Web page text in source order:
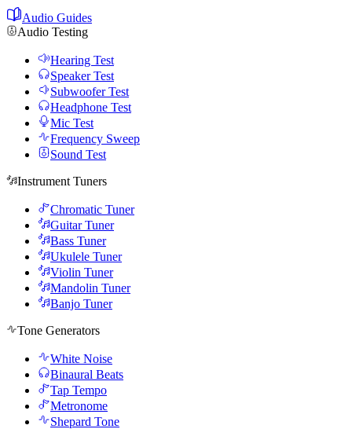
Audio Guides
Audio Testing
Hearing Test
Speaker Test
Subwoofer Test
Headphone Test
Mic Test
Frequency Sweep
Sound Test
Instrument Tuners
Chromatic Tuner
Guitar Tuner
Bass Tuner
Ukulele Tuner
Violin Tuner
Mandolin Tuner
Banjo Tuner
Tone Generators
White Noise
Binaural Beats
Tap Tempo
Metronome
Shepard Tone